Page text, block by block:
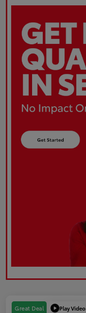
Great Deal Play Video